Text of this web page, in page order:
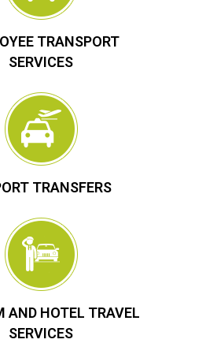
TRANSPORT
SERVICES
TRANSFERS
AND HOTEL TRAVEL
SERVICES